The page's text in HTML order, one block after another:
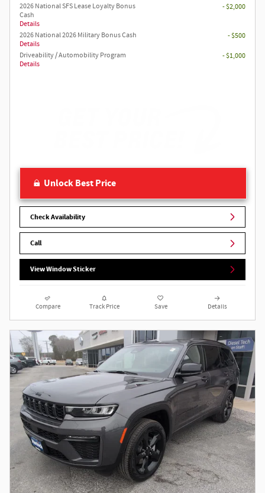
2026 National SFS Lease Loyalty Bonus
Cash
Details
- $2,000
2026 National 2026 Military Bonus Cash
Details
- $500
Driveability / Automobility Program
Details
- $1,000
Unlock Best Price
Check Availability
Call
View Window Sticker
Compare Track Price Save Details